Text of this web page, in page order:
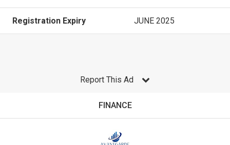
Registration Expiry JUNE 2025
Report This Ad
FINANCE